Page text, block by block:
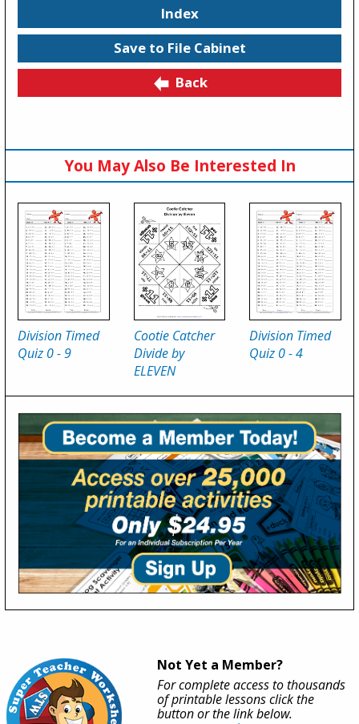
Index
Save to File Cabinet
Back
You May Also Be Interested In
Division Timed
Quiz 0 - 9
Cootie Catcher
Divide by
ELEVEN
Division Timed
Quiz 0 - 4
Not Yet a Member?
For complete access to thousands
of printable lessons click the
button or the link below.